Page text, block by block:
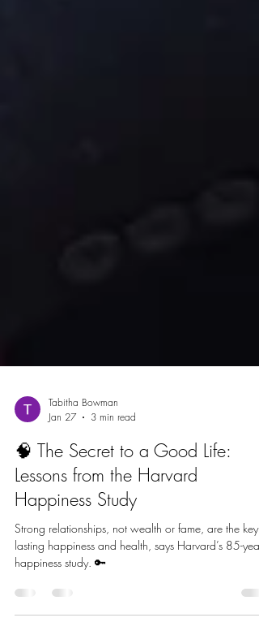
Jan 27
3 min read
🧠 The Secret to a Good Life:
Lessons from the Harvard
Happiness Study
Strong relationships, not wealth or fame, are the key
happiness study. 🔑